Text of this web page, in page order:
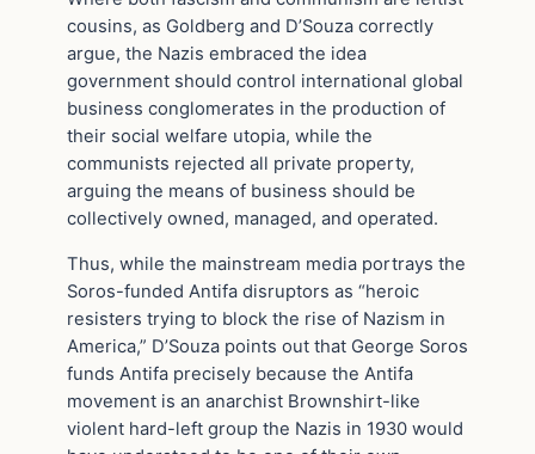
cousins, as Goldberg and D’Souza correctly
argue, the Nazis embraced the idea
government should control international global
business conglomerates in the production of
their social welfare utopia, while the
communists rejected all private property,
arguing the means of business should be
collectively owned, managed, and operated.
Thus, while the mainstream media portrays the
Soros-funded Antifa disruptors as “heroic
resisters trying to block the rise of Nazism in
America,” D’Souza points out that George Soros
funds Antifa precisely because the Antifa
movement is an anarchist Brownshirt-like
violent hard-left group the Nazis in 1930 would